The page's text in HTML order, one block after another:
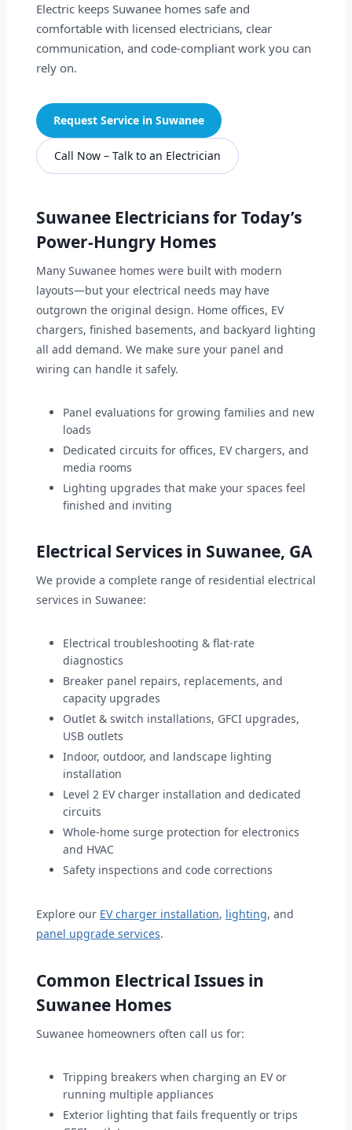
Electric keeps Suwanee homes safe and
comfortable with licensed electricians, clear
communication, and code-compliant work you can
rely on.
Request Service in Suwanee
Call Now – Talk to an Electrician
Suwanee Electricians for Today’s
Power-Hungry Homes
Many Suwanee homes were built with modern
layouts—but your electrical needs may have
outgrown the original design. Home offices, EV
chargers, finished basements, and backyard lighting
all add demand. We make sure your panel and
wiring can handle it safely.
Panel evaluations for growing families and new
loads
Dedicated circuits for offices, EV chargers, and
media rooms
Lighting upgrades that make your spaces feel
finished and inviting
Electrical Services in Suwanee, GA
We provide a complete range of residential electrical
services in Suwanee:
Electrical troubleshooting & flat-rate
diagnostics
Breaker panel repairs, replacements, and
capacity upgrades
Outlet & switch installations, GFCI upgrades,
USB outlets
Indoor, outdoor, and landscape lighting
installation
Level 2 EV charger installation and dedicated
circuits
Whole-home surge protection for electronics
and HVAC
Safety inspections and code corrections
Explore our EV charger installation, lighting, and
panel upgrade services.
Common Electrical Issues in
Suwanee Homes
Suwanee homeowners often call us for:
Tripping breakers when charging an EV or
running multiple appliances
Exterior lighting that fails frequently or trips